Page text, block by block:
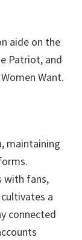
aide on the
Patriot, and
Want.
maintaining
with fans,
a
connected